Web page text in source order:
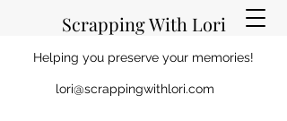
Scrapping With Lori
Helping you preserve your memories!
lori@scrappingwithlori.com